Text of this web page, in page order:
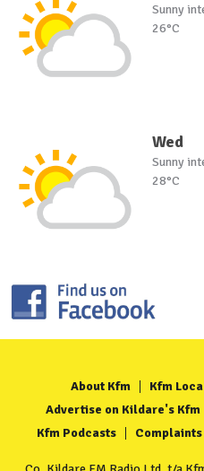
Sunny
26°C
Wed
Sunny
28°C
About Kfm Kfm
Advertise on Kildare's Kfm
Kfm Podcasts
Complaints